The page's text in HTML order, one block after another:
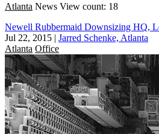
Atlanta News View count: 18
Newell Rubbermaid Downsizing HQ,
Jul 22, 2015 | Jarred Schenke, Atlanta
Atlanta Office